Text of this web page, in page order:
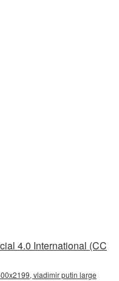
4.0 International (CC
vladimir putin large